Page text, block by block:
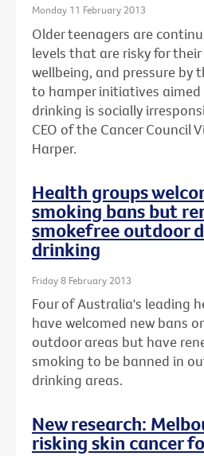
Monday 11 February 2013
Older teenagers are
levels that are risky for
wellbeing, and pressure by
to hamper initiatives aimed
drinking is socially
CEO of the Cancer Council
Harper.
Health groups
smoking bans but
smokefree outdoor
drinking
Friday 8 February 2013
Four of Australia's leading
have welcomed new bans
outdoor areas but have
smoking to be banned in
drinking areas.
New research:
risking skin cancer